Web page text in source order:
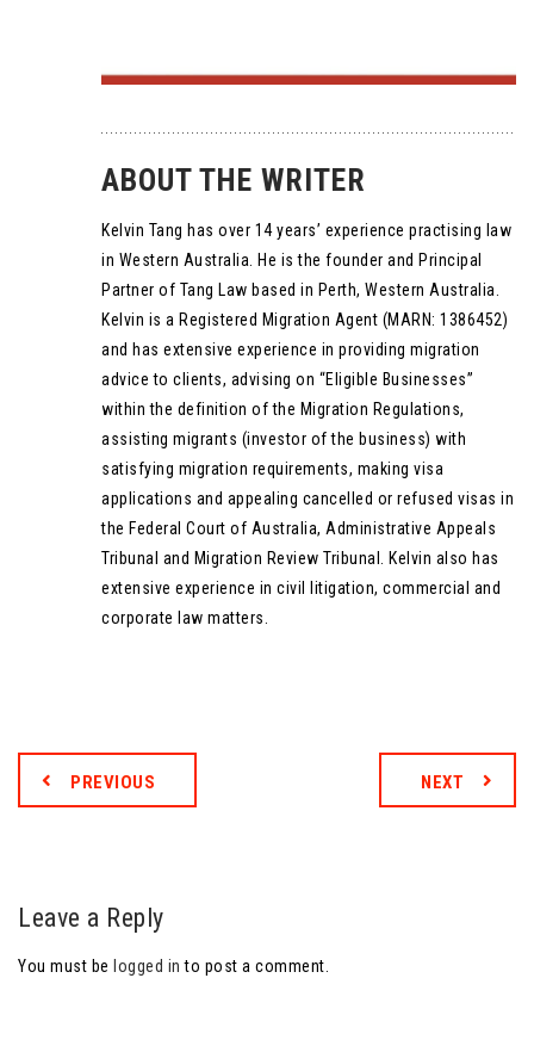
ABOUT THE WRITER
Kelvin Tang has over 14 years’ experience practising law
in Western Australia. He is the founder and Principal
Partner of Tang Law based in Perth, Western Australia.
Kelvin is a Registered Migration Agent (MARN: 1386452)
and has extensive experience in providing migration
advice to clients, advising on “Eligible Businesses”
within the definition of the Migration Regulations,
assisting migrants (investor of the business) with
satisfying migration requirements, making visa
applications and appealing cancelled or refused visas in
the Federal Court of Australia, Administrative Appeals
Tribunal and Migration Review Tribunal. Kelvin also has
extensive experience in civil litigation, commercial and
corporate law matters.
PREVIOUS NEXT
Leave a Reply
You must be logged in to post a comment.